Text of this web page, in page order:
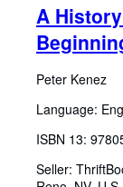
A
Peter Kenez
Language:
ISBN 13:
Seller: